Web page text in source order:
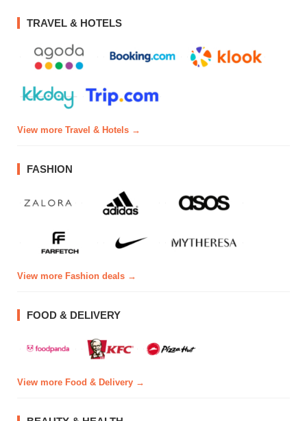
TRAVEL & HOTELS
View more Travel & Hotels →
FASHION
View more Fashion deals →
FOOD & DELIVERY
View more Food & Delivery →